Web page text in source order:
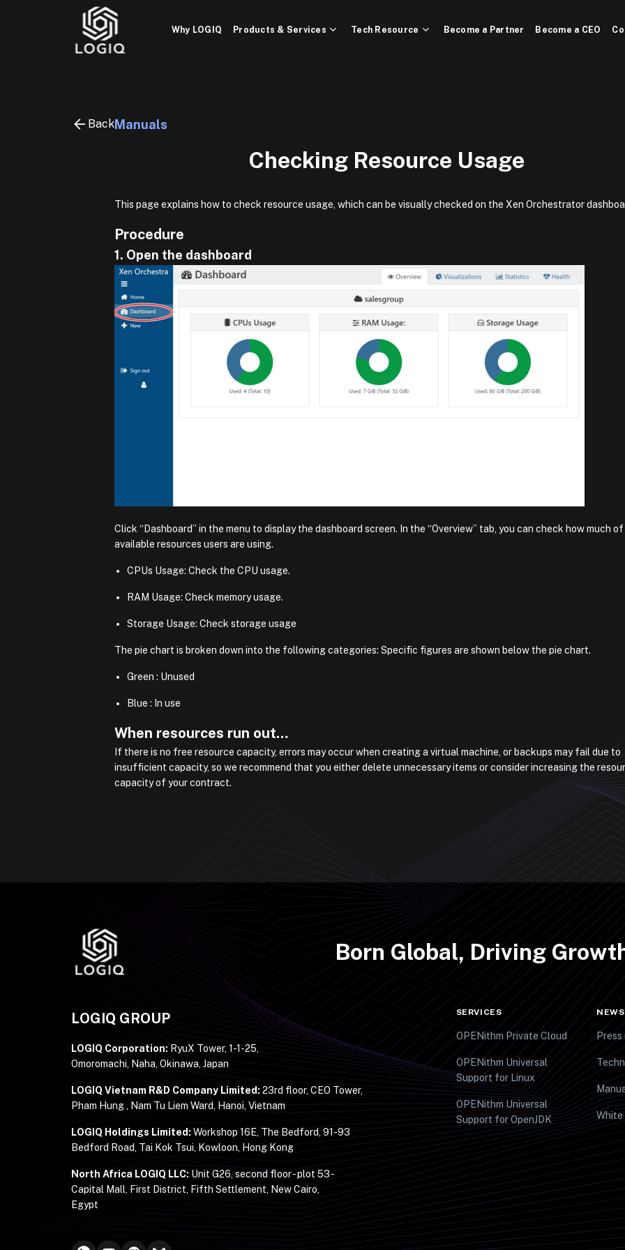
Why LOGIQ Products & Services Tech Resource Become a Partner Become a CEO
BackManuals
Checking Resource Usage
This page explains how to check resource usage, which can be visually checked on the Xen Orchestrator
Procedure
1. Open the dashboard
Click “Dashboard” in the menu to display the dashboard screen. In the “Overview” tab, you can check how much
available resources users are using.
CPUs Usage: Check the CPU usage.
RAM Usage: Check memory usage.
Storage Usage: Check storage usage
The pie chart is broken down into the following categories: Specific figures are shown below the pie chart.
Green : Unused
Blue : In use
When resources run out…
If there is no free resource capacity, errors may occur when creating a virtual machine, or backups may fail due to
insufficient capacity, so we recommend that you either delete unnecessary items or consider increasing the
capacity of your contract.
Born Global, Driving
LOGIQ GROUP
LOGIQ Corporation: RyuX Tower, 1-1-25,
Omoromachi, Naha, Okinawa, Japan
LOGIQ Vietnam R&D Company Limited: 23rd floor, CEO Tower,
Pham Hung , Nam Tu Liem Ward, Hanoi, Vietnam
LOGIQ Holdings Limited: Workshop 16E, The Bedford, 91-93
Bedford Road, Tai Kok Tsui, Kowloon, Hong Kong
North Africa LOGIQ LLC:Unit G26, second floor - plot 53 -
Capital Mall, First District, Fifth Settlement, New Cairo,
Egypt
SERVICES
OPENithm Private Cloud
OPENithm Universal
Support for Linux
OPENithm Universal
Support for OpenJDK
Press
White